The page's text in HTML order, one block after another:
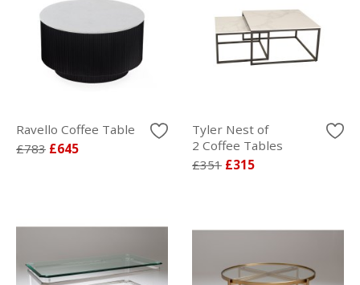
Ravello Coffee Table
£783 £645
Tyler Nest of
2 Coffee Tables
£351 £315